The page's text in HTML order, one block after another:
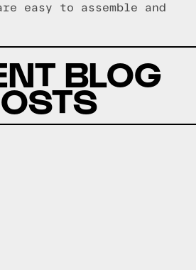
easy to assemble and
BLOG